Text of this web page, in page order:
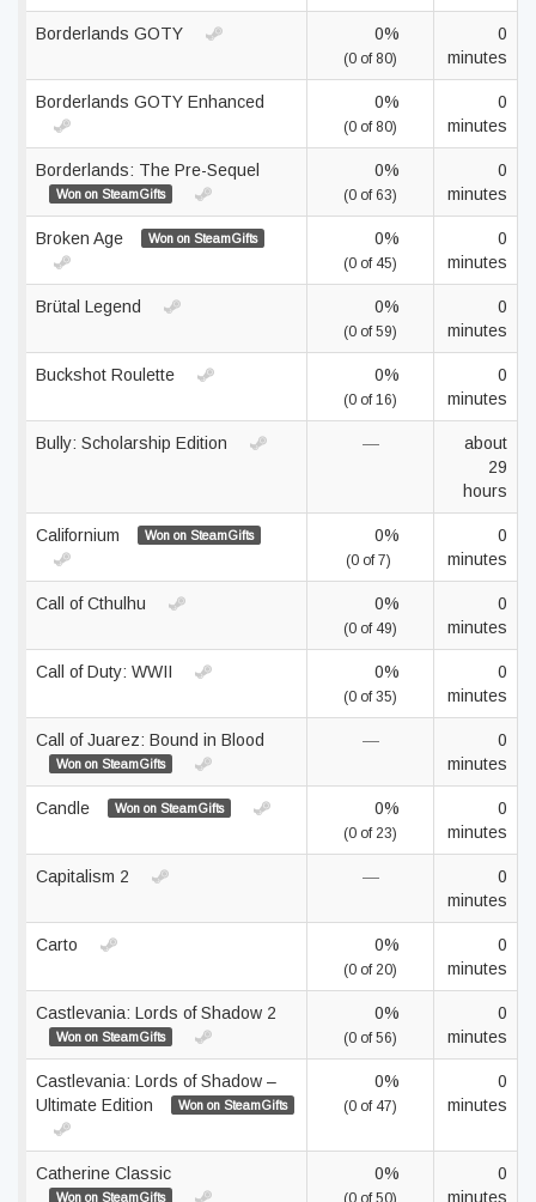
Borderlands GOTY 0%
(0 of 80)
0
minutes
Borderlands GOTY Enhanced 0%
(0 of 80)
0
minutes
Borderlands: The Pre-Sequel
Won on SteamGifts
0%
(0 of 63)
0
minutes
Broken Age Won on SteamGifts 0%
(0 of 45)
0
minutes
Brütal Legend 0%
(0 of 59)
0
minutes
Buckshot Roulette 0%
(0 of 16)
0
minutes
Bully: Scholarship Edition —
about
29
hours
Californium Won on SteamGifts 0%
(0 of 7)
0
minutes
Call of Cthulhu 0%
(0 of 49)
0
minutes
Call of Duty: WWII 0%
(0 of 35)
0
minutes
Call of Juarez: Bound in Blood
Won on SteamGifts
—
0
minutes
Candle Won on SteamGifts 0%
(0 of 23)
0
minutes
Capitalism 2 —
0
minutes
Carto 0%
(0 of 20)
0
minutes
Castlevania: Lords of Shadow 2
Won on SteamGifts
0%
(0 of 56)
0
minutes
Castlevania: Lords of Shadow –
Ultimate Edition
Won on SteamGifts
0%
(0 of 47)
0
minutes
Catherine Classic
Won on SteamGifts
0%
(0 of 50)
0
minutes